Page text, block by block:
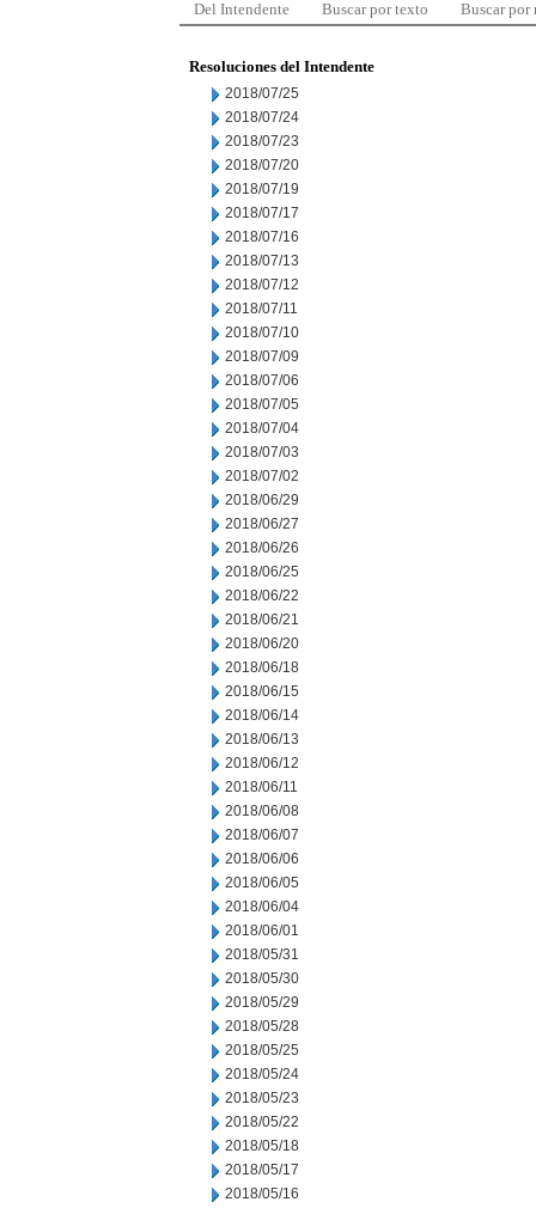
Del Intendente Buscar por texto Buscar por
Resoluciones del Intendente
2018/07/25
2018/07/24
2018/07/23
2018/07/20
2018/07/19
2018/07/17
2018/07/16
2018/07/13
2018/07/12
2018/07/11
2018/07/10
2018/07/09
2018/07/06
2018/07/05
2018/07/04
2018/07/03
2018/07/02
2018/06/29
2018/06/27
2018/06/26
2018/06/25
2018/06/22
2018/06/21
2018/06/20
2018/06/18
2018/06/15
2018/06/14
2018/06/13
2018/06/12
2018/06/11
2018/06/08
2018/06/07
2018/06/06
2018/06/05
2018/06/04
2018/06/01
2018/05/31
2018/05/30
2018/05/29
2018/05/28
2018/05/25
2018/05/24
2018/05/23
2018/05/22
2018/05/18
2018/05/17
2018/05/16